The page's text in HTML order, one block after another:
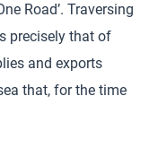
Road’. Traversing
precisely that of
and exports
that, for the time